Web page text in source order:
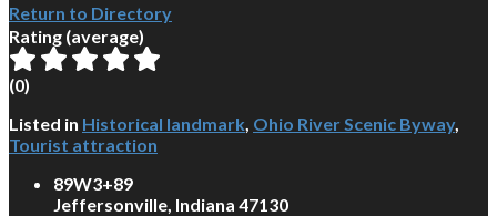
Return to Directory
Rating (average)
(0)
Listed in Historical landmark Ohio River Scenic Byway,
Tourist attraction
89W3+89
Jeffersonville, Indiana 47130